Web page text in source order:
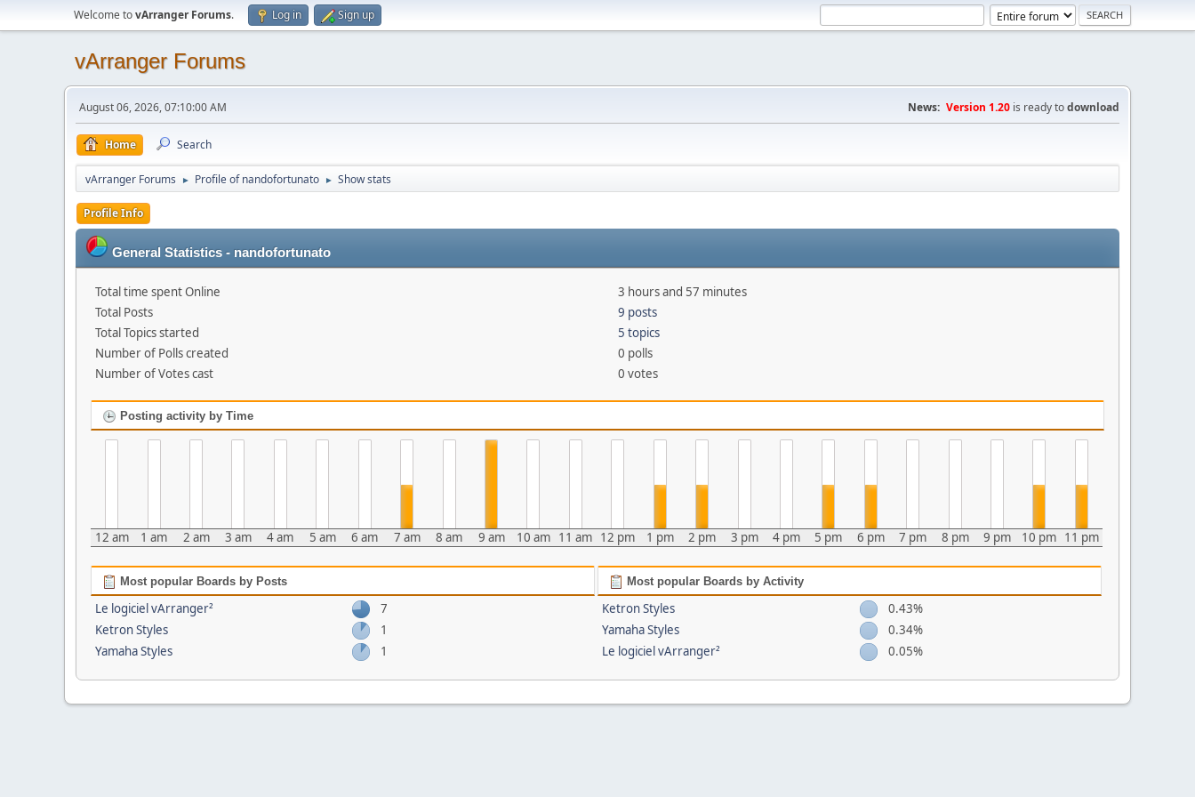
Welcome tovArranger Forums. Log in Sign up
vArranger Forums
August 06, 2026, 07:10:00 AM News: Version 1.20 is ready todownload
Home Search
vArranger Forums ► Profile of nandofortunato ► Show stats
Profile Info
General Statistics - nandofortunato
Total time spent Online
3 hours and 57 minutes
Total Posts
9 posts
Total Topics started
5 topics
Number of Polls created
0 polls
Number of Votes cast
0 votes
Posting activity by Time
12 am 1 am 2 am 3 am 4 am 5 am 6 am 7 am 8 am 9 am 10 am 11 am 12 pm 1 pm 2 pm 3 pm 4 pm 5 pm 6 pm 7 pm 8 pm 9 pm 10 pm 11 pm
Most popular Boards by Posts
Le logiciel vArranger²
7
Ketron Styles
1
Yamaha Styles
1
Most popular Boards by Activity
Ketron Styles
0.43%
Yamaha Styles
0.34%
Le logiciel vArranger²
0.05%